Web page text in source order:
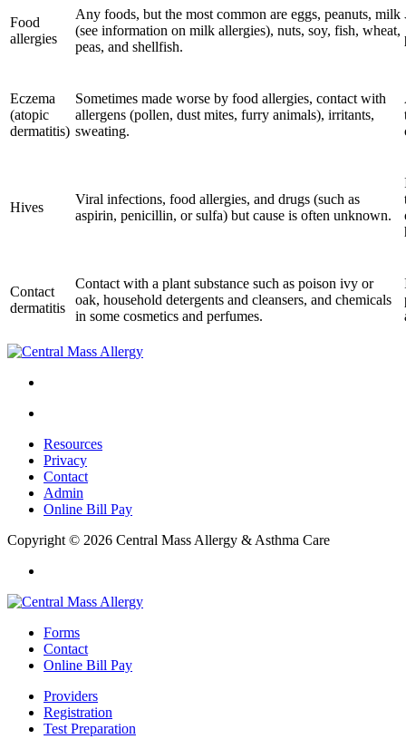
Food
allergies
Any foods, but the most common are eggs, peanuts, milk
(see information on milk allergies), nuts, soy, fish, wheat,
peas, and shellfish.
Eczema
(atopic
dermatitis)
Sometimes made worse by food allergies, contact with
allergens (pollen, dust mites, furry animals), irritants,
sweating.
Hives
Viral infections, food allergies, and drugs (such as
aspirin, penicillin, or sulfa) but cause is often unknown.
Contact
dermatitis
Contact with a plant substance such as poison ivy or
oak, household detergents and cleansers, and chemicals
in some cosmetics and perfumes.
Resources
Privacy
Contact
Admin
Online Bill Pay
Copyright © 2026 Central Mass Allergy & Asthma Care
Forms
Contact
Online Bill Pay
Providers
Registration
Test Preparation